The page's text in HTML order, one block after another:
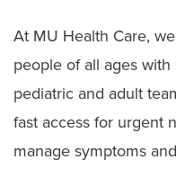
At MU Health Care,
people of all ages
pediatric and adult
fast access for urgent
manage symptoms